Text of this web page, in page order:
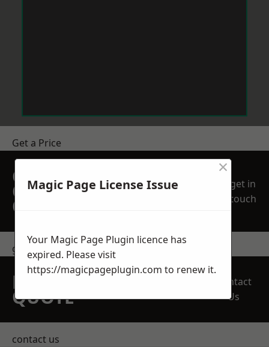
Get a Price
GET A FREE NO
OBLIGATION
QUOTATION TODAY
get in
touch
get in touch
REQUEST A FREE
QUOTE
Contact
Us
contact us
Magic Page License Issue
×
Your Magic Page Plugin licence has
expired. Please visit
https://magicpageplugin.com to renew it.